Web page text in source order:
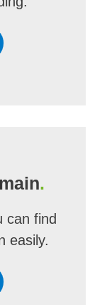
.
can find
easily.